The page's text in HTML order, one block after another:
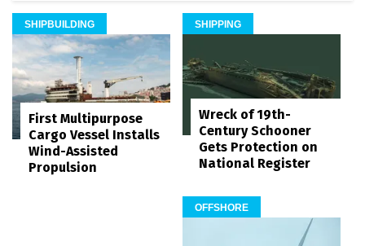
SHIPBUILDING
First Multipurpose
Cargo Vessel Installs
Wind-Assisted
Propulsion
SHIPPING
Wreck of 19th-
Century Schooner
Gets Protection on
National Register
OFFSHORE